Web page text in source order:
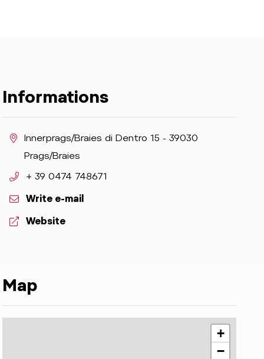
Informations
aria.location:
Innerprags/Braies di Dentro 15 - 39030
Prags/Braies
aria.phone:
+ 39 0474 748671
Write e-mail
aria.website:
Website
Map
+
−